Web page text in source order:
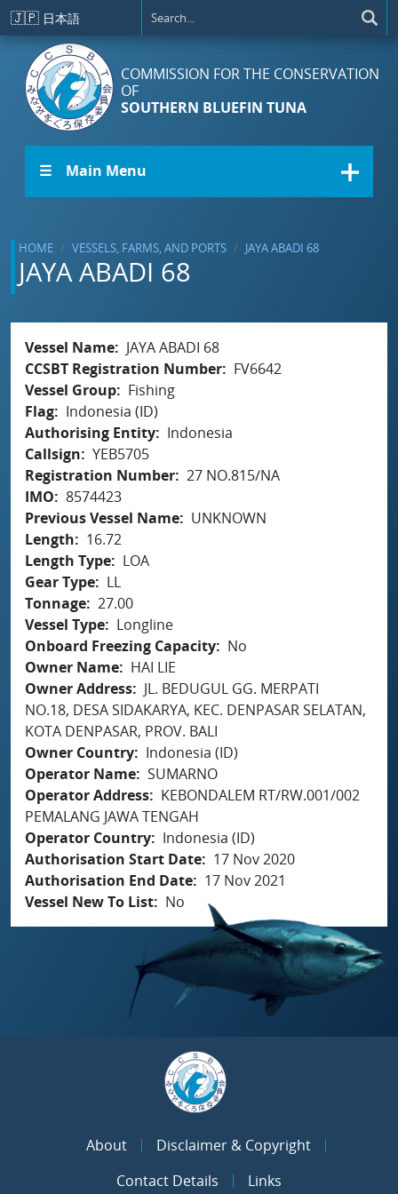
Skip to main content
🇯🇵 日本語
COMMISSION FOR THE CONSERVATION
OF
SOUTHERN BLUEFIN TUNA
☰ Main Menu
HOME VESSELS, FARMS, AND PORTS JAYA ABADI 68
JAYA ABADI 68
Vessel Name
JAYA ABADI 68
CCSBT Registration Number
FV6642
Vessel Group
Fishing
Flag
Indonesia (ID)
Authorising Entity
Indonesia
Callsign
YEB5705
Registration Number 27 NO.815/NA
IMO
8574423
Previous Vessel Name
UNKNOWN
Length
16.72
Length Type
LOA
Gear Type
LL
Tonnage 27.00
Vessel Type
Longline
Onboard Freezing Capacity
No
Owner Name
HAI LIE
Owner Address
JL. BEDUGUL GG. MERPATI
NO.18, DESA SIDAKARYA, KEC. DENPASAR SELATAN,
KOTA DENPASAR, PROV. BALI
Owner Country
Indonesia (ID)
Operator Name SUMARNO
Operator Address
KEBONDALEM RT/RW.001/002
PEMALANG JAWA TENGAH
Operator Country
Indonesia (ID)
Authorisation Start Date
17 Nov 2020
Authorisation End Date
17 Nov 2021
Vessel New To List
No
About
Disclaimer & Copyright
Contact Details
Links